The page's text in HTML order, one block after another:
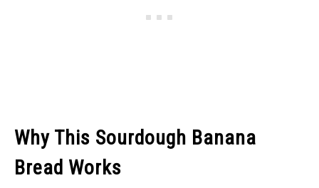
Why This Sourdough Banana
Bread Works